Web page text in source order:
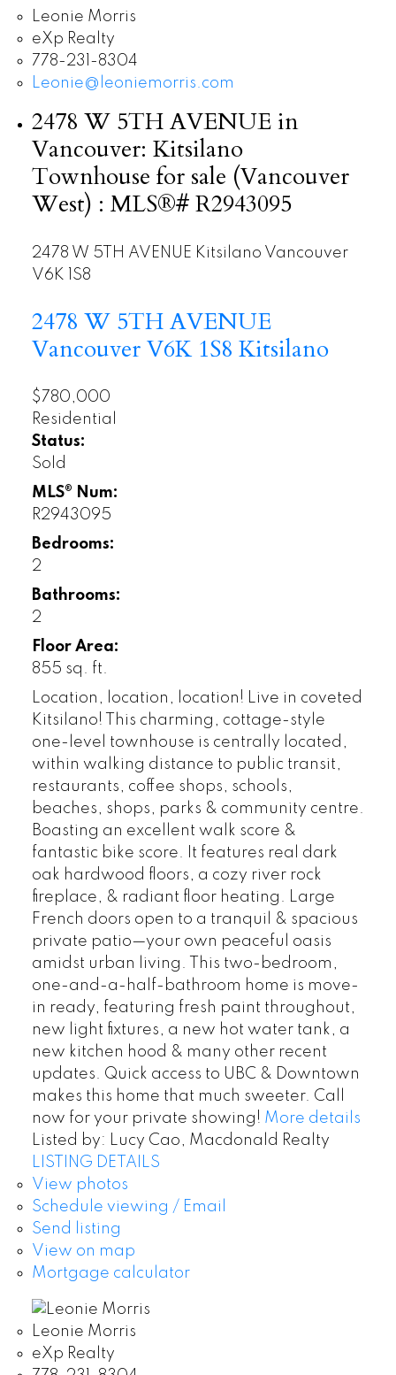
Leonie Morris
eXp Realty
778-231-8304
Leonie@leoniemorris.com
2478 W 5TH AVENUE in
Vancouver: Kitsilano
Townhouse for sale (Vancouver
West) : MLS®# R2943095
2478 W 5TH AVENUE Kitsilano Vancouver
V6K 1S8
2478 W 5TH AVENUE
VancouverV6K 1S8 Kitsilano
$780,000
Residential
Status:
Sold
MLS® Num:
R2943095
Bedrooms:
2
Bathrooms:
2
Floor Area:
855 sq. ft.
Location, location, location! Live in coveted
Kitsilano! This charming, cottage-style
one-level townhouse is centrally located,
within walking distance to public transit,
restaurants, coffee shops, schools,
beaches, shops, parks & community centre.
Boasting an excellent walk score &
fantastic bike score. It features real dark
oak hardwood floors, a cozy river rock
fireplace, & radiant floor heating. Large
French doors open to a tranquil & spacious
private patio—your own peaceful oasis
amidst urban living. This two-bedroom,
one-and-a-half-bathroom home is move-
in ready, featuring fresh paint throughout,
new light fixtures, a new hot water tank, a
new kitchen hood & many other recent
updates. Quick access to UBC & Downtown
makes this home that much sweeter. Call
now for your private showing! More details
Listed by: Lucy Cao, Macdonald Realty
LISTING DETAILS
View photos
Schedule viewing / Email
Send listing
View on map
Mortgage calculator
Leonie Morris
eXp Realty